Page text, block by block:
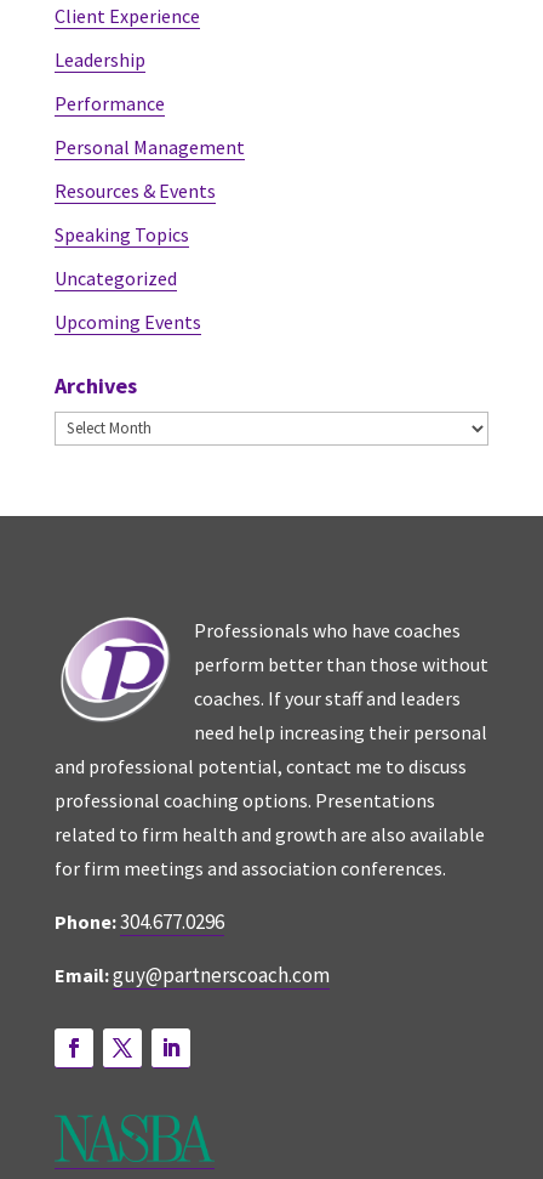
Client Experience
Leadership
Performance
Personal Management
Resources & Events
Speaking Topics
Uncategorized
Upcoming Events
Archives
Archives
Professionals who have coaches
perform better than those without
coaches. If your staff and leaders
need help increasing their personal
and professional potential, contact me to discuss
professional coaching options. Presentations
related to firm health and growth are also available
for firm meetings and association conferences.
Phone:304.677.0296
Email:guy@partnerscoach.com